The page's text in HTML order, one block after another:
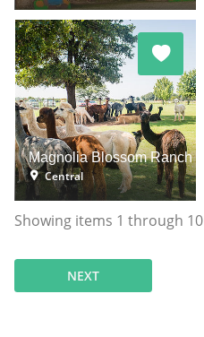
Magnolia Blossom Ranch
Central
Showing items 1 through 10
NEXT